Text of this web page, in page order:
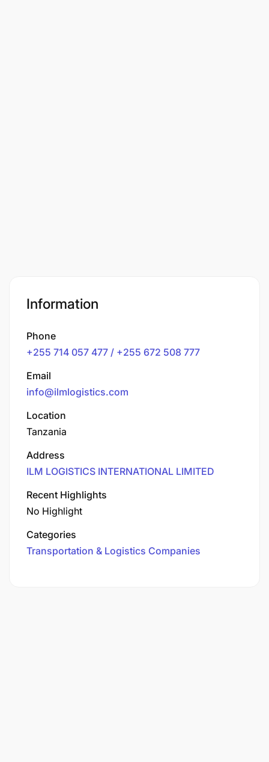
Information
Phone
+255 714 057 477 / +255 672 508 777
Email
info@ilmlogistics.com
Location
Tanzania
Address
ILM LOGISTICS INTERNATIONAL LIMITED
Recent Highlights
No Highlight
Categories
Transportation & Logistics Companies